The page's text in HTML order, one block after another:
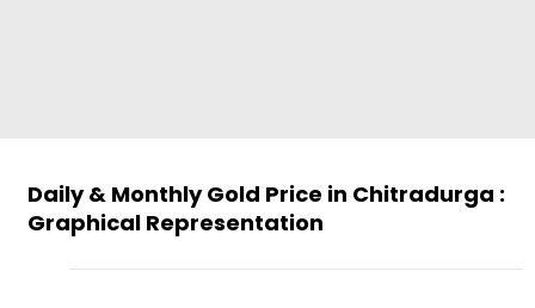
Daily & Monthly Gold Price in Chitradurga :
Graphical Representation